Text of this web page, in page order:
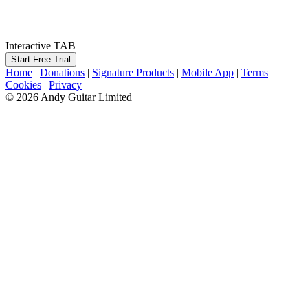
Interactive TAB
Start Free Trial
Home | Donations | Signature Products | Mobile App | Terms |
Cookies | Privacy
© 2026 Andy Guitar Limited